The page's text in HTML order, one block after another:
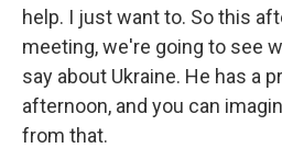
help. I just want to. So this
meeting, we're going to see
say about Ukraine. He has a
afternoon, and you can
from that.